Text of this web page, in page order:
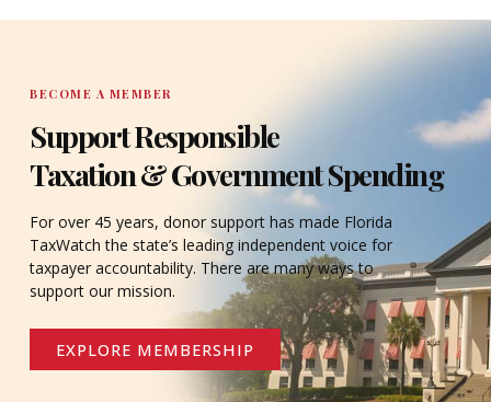
BECOME A MEMBER
Support Responsible
Taxation & Government Spending
For over 45 years, donor support has made Florida
TaxWatch the state’s leading independent voice for
taxpayer accountability. There are many ways to
support our mission.
EXPLORE MEMBERSHIP